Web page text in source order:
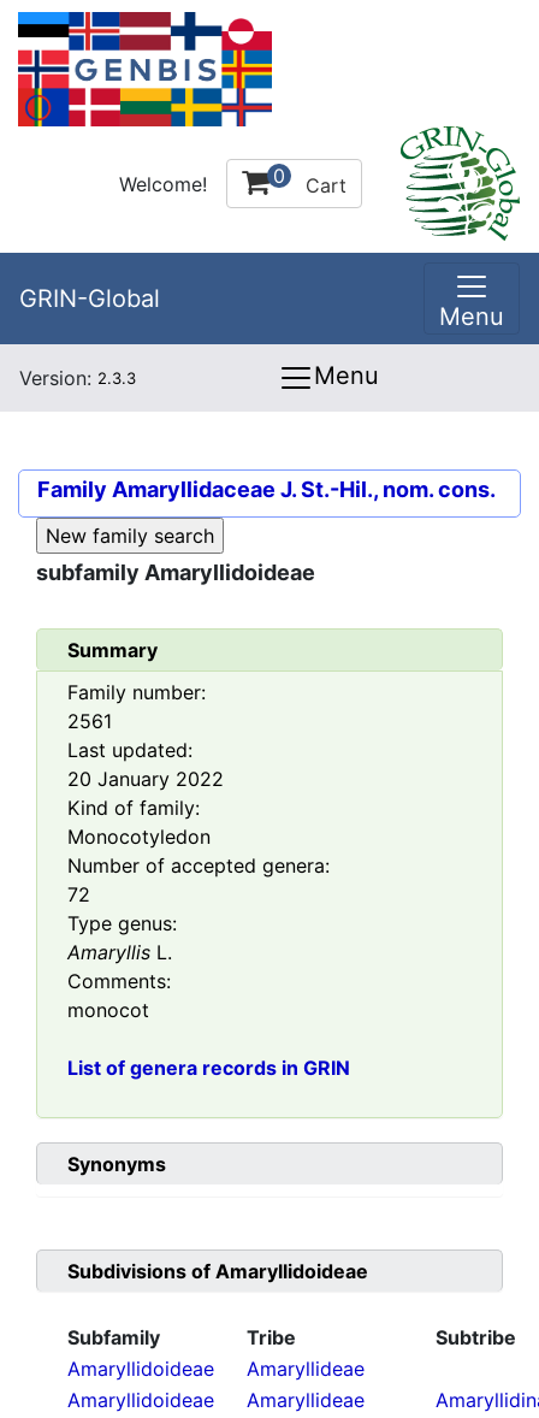
Welcome! 0 Cart
GRIN-Global
Menu
Version: 2.3.3 Menu
Family Amaryllidaceae J. St.-Hil., nom. cons.
subfamily Amaryllidoideae
Summary
Family number:
2561
Last updated:
20 January 2022
Kind of family:
Monocotyledon
Number of accepted genera:
72
Type genus:
Amaryllis L.
Comments:
monocot
List of genera records in GRIN
Synonyms
Subdivisions of Amaryllidoideae
Subfamily Tribe
Subtribe
Amaryllidoideae
Amaryllideae
Amaryllidoideae
Amaryllideae